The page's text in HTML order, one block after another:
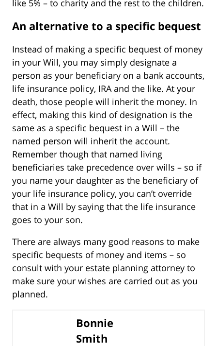
like 5% – to charity and the rest to the children.
An alternative to a specific bequest
Instead of making a specific bequest of money
in your Will, you may simply designate a
person as your beneficiary on a bank accounts,
life insurance policy, IRA and the like. At your
death, those people will inherit the money. In
effect, making this kind of designation is the
same as a specific bequest in a Will – the
named person will inherit the account.
Remember though that named living
beneficiaries take precedence over wills – so if
you name your daughter as the beneficiary of
your life insurance policy, you can’t override
that in a Will by saying that the life insurance
goes to your son.
There are always many good reasons to make
specific bequests of money and items – so
consult with your estate planning attorney to
make sure your wishes are carried out as you
planned.
Bonnie
Smith